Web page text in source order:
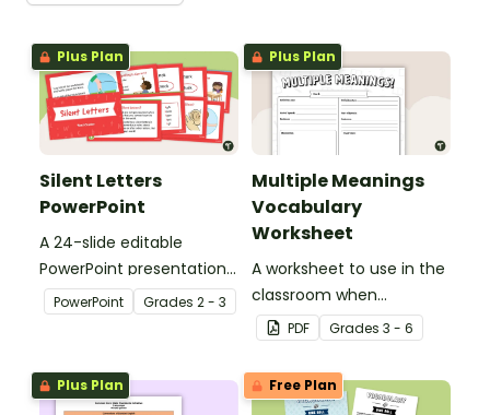
Plus Plan
Silent Letters
PowerPoint
A 24-slide editable
PowerPoint presentation
about silent letters.
PowerPoint Grades 2 - 3
Plus Plan
Multiple Meanings
Vocabulary
Worksheet
A worksheet to use in the
classroom when
identifying multiple-
meaning words.
PDF Grades 3 - 6
Plus Plan Free Plan